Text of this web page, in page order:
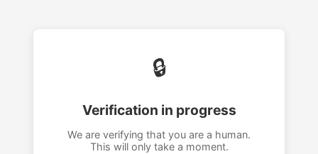
🔒
Verification in progress
We are verifying that you are a human.
This will only take a moment.